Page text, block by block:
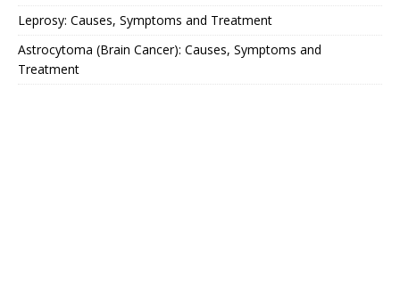
Leprosy: Causes, Symptoms and Treatment
Astrocytoma (Brain Cancer): Causes, Symptoms and
Treatment